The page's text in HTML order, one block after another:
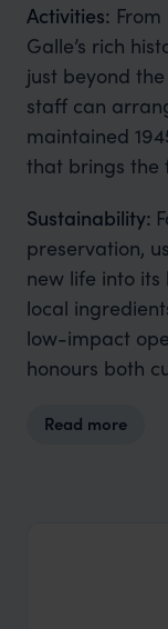
Activities:
Galle’s rich
just beyond
staff can
maintained
that brings the
Sustainability:
preservation,
new life into its
local
low-impact
honours both
Read more